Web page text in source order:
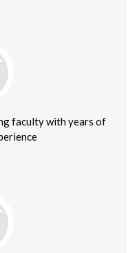
faculty with years of